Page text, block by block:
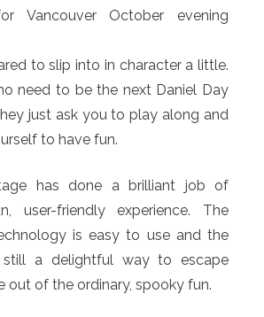
Vancouver October evening
to slip into in character a little.
no need to be the next Daniel Day
just ask you to play along and
to have fun.
has done a brilliant job of
user-friendly experience. The
is easy to use and the
a delightful way to escape
out of the ordinary, spooky fun.